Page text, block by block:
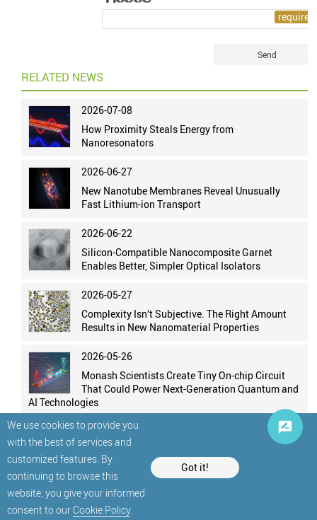
We use cookies to provide you
with the best of services and
customized features. By
continuing to browse this
website, you give your informed
consent to our Cookie Policy.
Got it!
RELATED NEWS
2026-07-08
How Proximity Steals Energy from
Nanoresonators
2026-06-27
New Nanotube Membranes Reveal Unusually
Fast Lithium-ion Transport
2026-06-22
Silicon-Compatible Nanocomposite Garnet
Enables Better, Simpler Optical Isolators
2026-05-27
Complexity Isn’t Subjective. The Right Amount
Results in New Nanomaterial Properties
2026-05-26
Monash Scientists Create Tiny On-chip Circuit
That Could Power Next-Generation Quantum and
AI Technologies
© StatNano.com